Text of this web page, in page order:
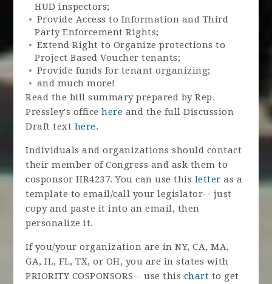
HUD inspectors;
Provide Access to Information and Third
Party Enforcement Rights;
Extend Right to Organize protections to
Project Based Voucher tenants;
Provide funds for tenant organizing;
and much more!
Read the bill summary prepared by Rep.
Pressley's officehere and the full Discussion
Draft text here.
Individuals and organizations should contact
their member of Congress and ask them to
cosponsor HR4237. You can use this letter as a
template to email/call your legislator-- just
copy and paste it into an email, then
personalize it.
If you/your organization are in NY, CA, MA,
GA, IL, FL, TX, or OH, you are in states with
PRIORITY COSPONSORS-- use this chart to get